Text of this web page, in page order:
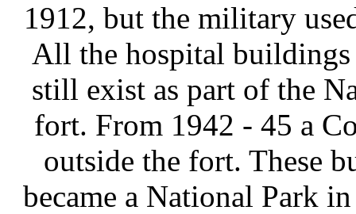
1912, but the military
All the hospital
still exist as part of the
fort. From 1942 - 45 a
outside the fort. These
became a National Park